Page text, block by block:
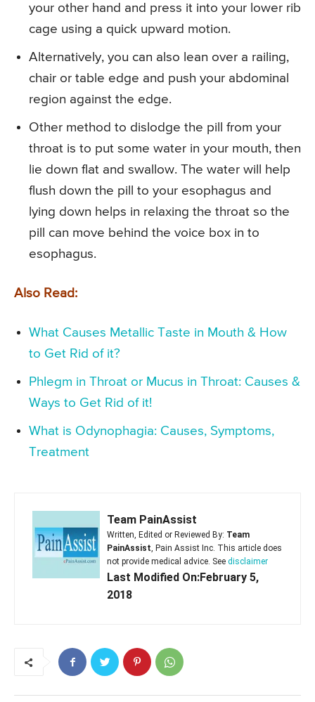
your other hand and press it into your lower rib
cage using a quick upward motion.
Alternatively, you can also lean over a railing,
chair or table edge and push your abdominal
region against the edge.
Other method to dislodge the pill from your
throat is to put some water in your mouth, then
lie down flat and swallow. The water will help
flush down the pill to your esophagus and
lying down helps in relaxing the throat so the
pill can move behind the voice box in to
esophagus.
Also Read:
What Causes Metallic Taste in Mouth & How
to Get Rid of it?
Phlegm in Throat or Mucus in Throat: Causes &
Ways to Get Rid of it!
What is Odynophagia: Causes, Symptoms,
Treatment
Team PainAssist
Written, Edited or Reviewed By: Team
PainAssist, Pain Assist Inc. This article does
not provide medical advice. See disclaimer
Last Modified On:February 5,
2018